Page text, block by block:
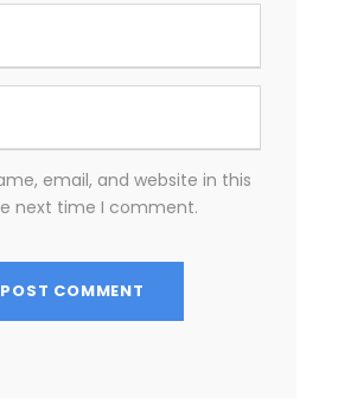
email, and website in this
next time I comment.